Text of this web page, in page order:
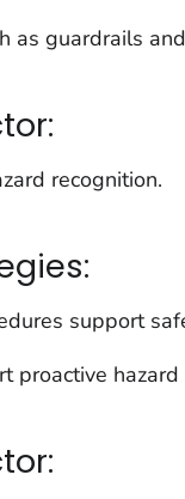
as guardrails
recognition.
support
proactive hazard